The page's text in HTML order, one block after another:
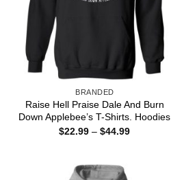
BRANDED
Raise Hell Praise Dale And Burn
Down Applebee’s T-Shirts. Hoodies
$22.99 – $44.99Price